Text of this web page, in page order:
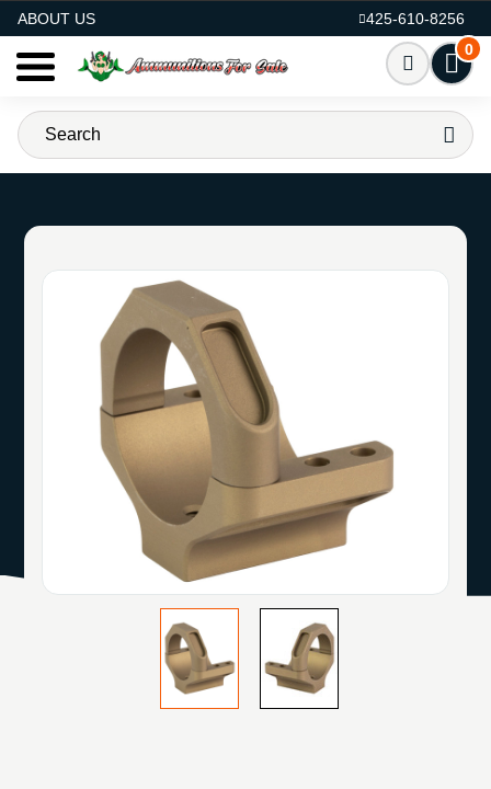
ABOUT US
425-610-8256
0